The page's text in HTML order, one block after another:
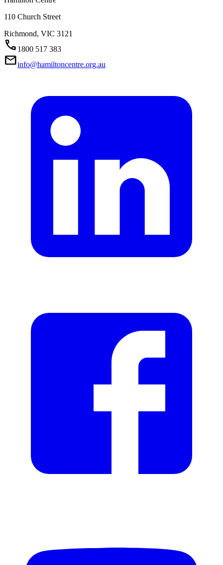
110 Church Street
Richmond, VIC 3121
Call 1800 517 383
Mailinfo@hamiltoncentre.org.au